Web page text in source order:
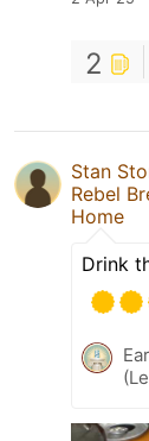
2
Stan
Rebel
Home
Drink